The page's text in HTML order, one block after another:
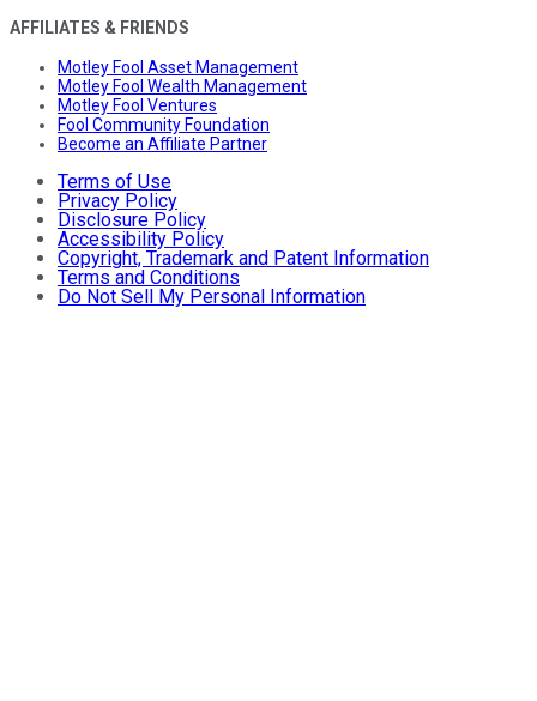
AFFILIATES & FRIENDS
Motley Fool Asset Management
Motley Fool Wealth Management
Motley Fool Ventures
Fool Community Foundation
Become an Affiliate Partner
Terms of Use
Privacy Policy
Disclosure Policy
Accessibility Policy
Copyright, Trademark and Patent Information
Terms and Conditions
Do Not Sell My Personal Information